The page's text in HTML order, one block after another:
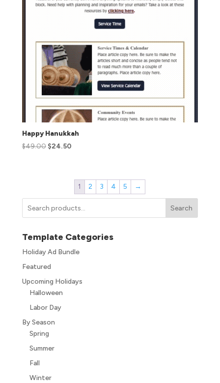
Happy Hanukkah
$49.00 $24.50
1 2 3 4 5 →
Search
Template Categories
Holiday Ad Bundle
Featured
Upcoming Holidays
Halloween
Labor Day
By Season
Spring
Summer
Fall
Winter